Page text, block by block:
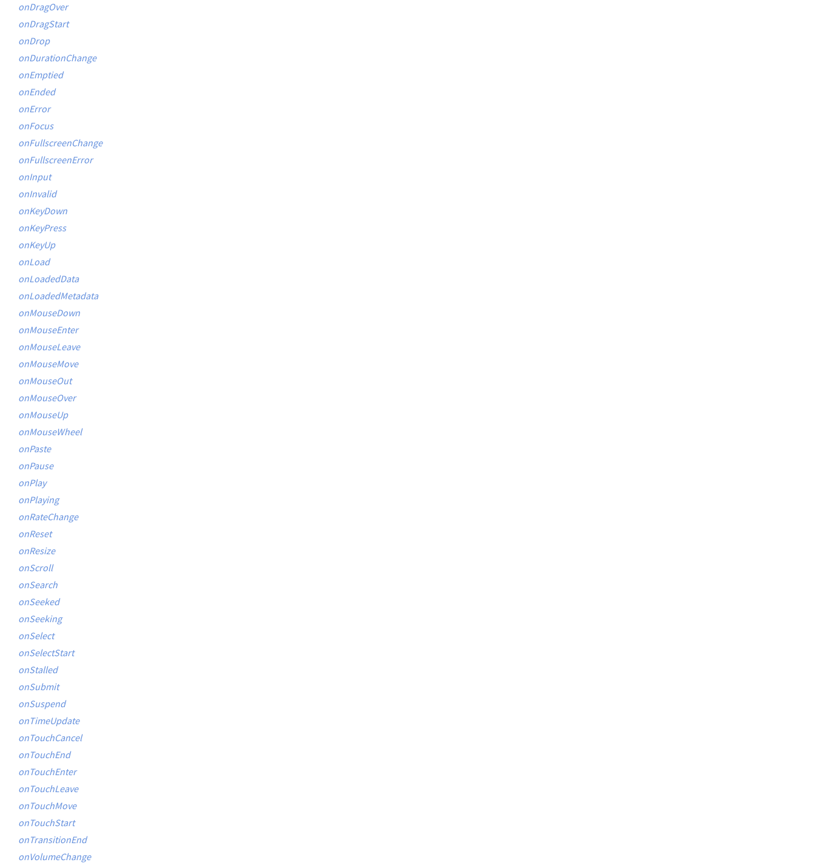
onDragOver
onDragStart
onDrop
onDurationChange
onEmptied
onEnded
onError
onFocus
onFullscreenChange
onFullscreenError
onInput
onInvalid
onKeyDown
onKeyPress
onKeyUp
onLoad
onLoadedData
onLoadedMetadata
onMouseDown
onMouseEnter
onMouseLeave
onMouseMove
onMouseOut
onMouseOver
onMouseUp
onMouseWheel
onPaste
onPause
onPlay
onPlaying
onRateChange
onReset
onResize
onScroll
onSearch
onSeeked
onSeeking
onSelect
onSelectStart
onStalled
onSubmit
onSuspend
onTimeUpdate
onTouchCancel
onTouchEnd
onTouchEnter
onTouchLeave
onTouchMove
onTouchStart
onTransitionEnd
onVolumeChange